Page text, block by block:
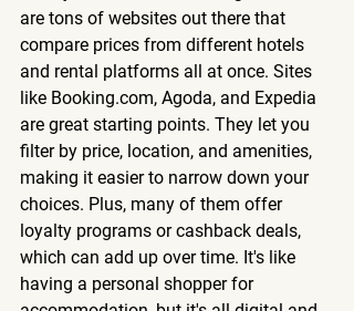
are tons of websites out there that
compare prices from different hotels
and rental platforms all at once. Sites
like Booking.com, Agoda, and Expedia
are great starting points. They let you
filter by price, location, and amenities,
making it easier to narrow down your
choices. Plus, many of them offer
loyalty programs or cashback deals,
which can add up over time. It's like
having a personal shopper for